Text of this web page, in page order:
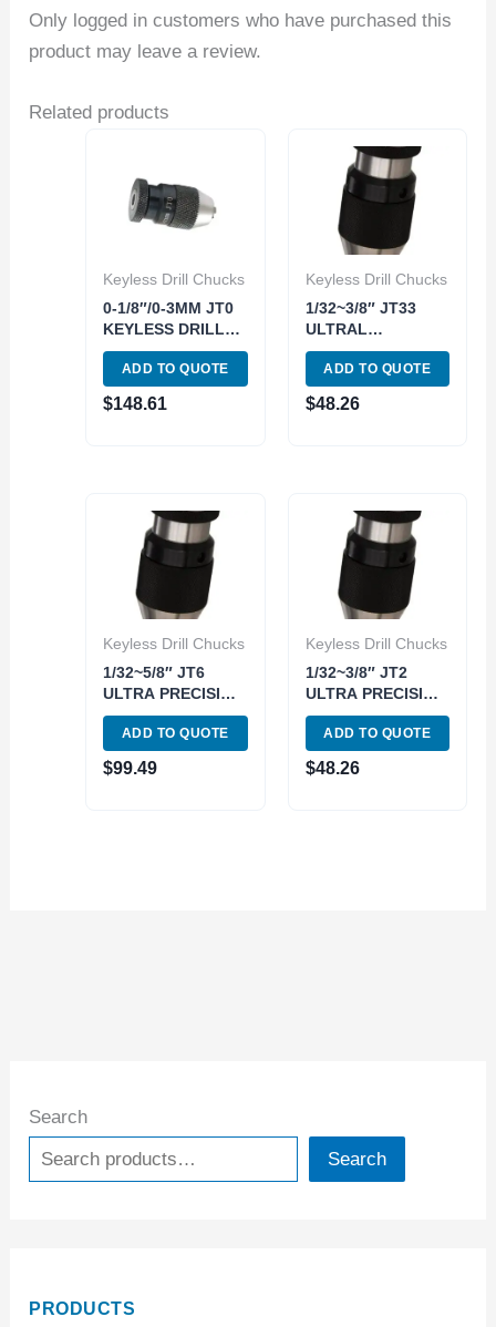
Search
Search
PRODUCTS
Only logged in customers who have purchased this
product may leave a review.
Related products
Keyless Drill Chucks
0-1/8″/0-3MM JT0
KEYLESS DRILL
CHUCK (3700-
0002)
ADD TO QUOTE
$148.61
Keyless Drill Chucks
1/32~3/8″ JT33
ULTRAL
PRECISION
KEYLESS DRILL
CHUCK (3700-
0251)
ADD TO QUOTE
$48.26
Keyless Drill Chucks
1/32~5/8″ JT6
ULTRA PRECISION
KEYLESS DRILL
CHUCK (3700-
0259)
ADD TO QUOTE
$99.49
Keyless Drill Chucks
1/32~3/8″ JT2
ULTRA PRECISION
KEYLESS DRILL
CHUCK (3700-
0250)
ADD TO QUOTE
$48.26